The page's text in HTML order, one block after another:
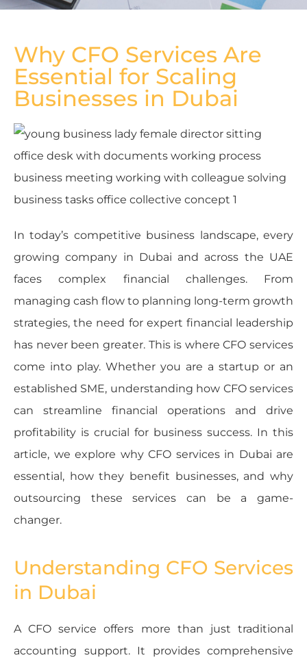
Why CFO Services Are
Essential for Scaling
Businesses in Dubai
In today’s competitive business landscape, every
growing company in Dubai and across the UAE
faces complex financial challenges. From
managing cash flow to planning long-term growth
strategies, the need for expert financial leadership
has never been greater. This is where CFO services
come into play. Whether you are a startup or an
established SME, understanding how CFO services
can streamline financial operations and drive
profitability is crucial for business success. In this
article, we explore why CFO services in Dubai are
essential, how they benefit businesses, and why
outsourcing these services can be a game-
changer.
Understanding CFO Services
in Dubai
A CFO service offers more than just traditional
accounting support. It provides comprehensive